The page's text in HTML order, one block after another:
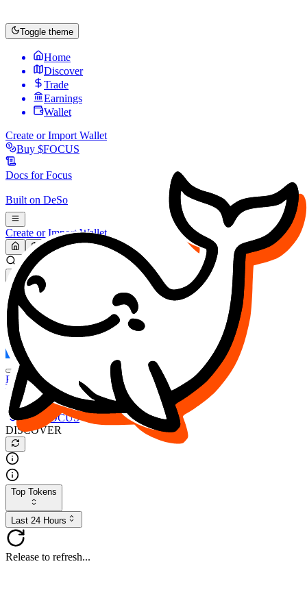
Toggle theme
Home
Discover
Trade
Earnings
Wallet
Create or Import Wallet
Buy $FOCUS
Docs forFocus
Built on DeSo
Create or Import Wallet
Search...
MARKET (USD)
Refresh
FOCUS
DESO
Buy $FOCUS
Buy $DESO
Create or Import Wallet
Buy $FOCUS
DISCOVER
Top Tokens
Last 24 Hours
Release to refresh...